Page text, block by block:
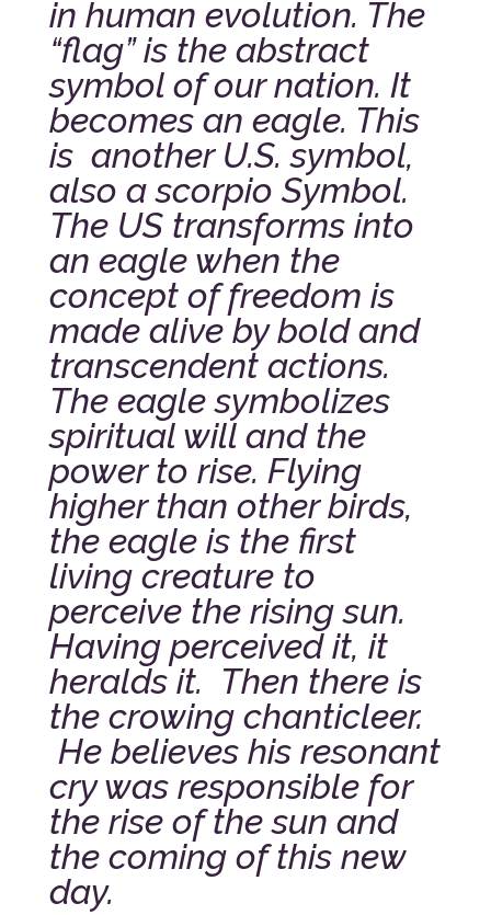
in human evolution. The
“flag” is the abstract
symbol of our nation. It
becomes an eagle. This
is another U.S. symbol,
also a scorpio Symbol.
The US transforms into
an eagle when the
concept of freedom is
made alive by bold and
transcendent actions.
The eagle symbolizes
spiritual will and the
power to rise. Flying
higher than other birds,
the eagle is the first
living creature to
perceive the rising sun.
Having perceived it, it
heralds it. Then there is
the crowing chanticleer.
He believes his resonant
cry was responsible for
the rise of the sun and
the coming of this new
day.